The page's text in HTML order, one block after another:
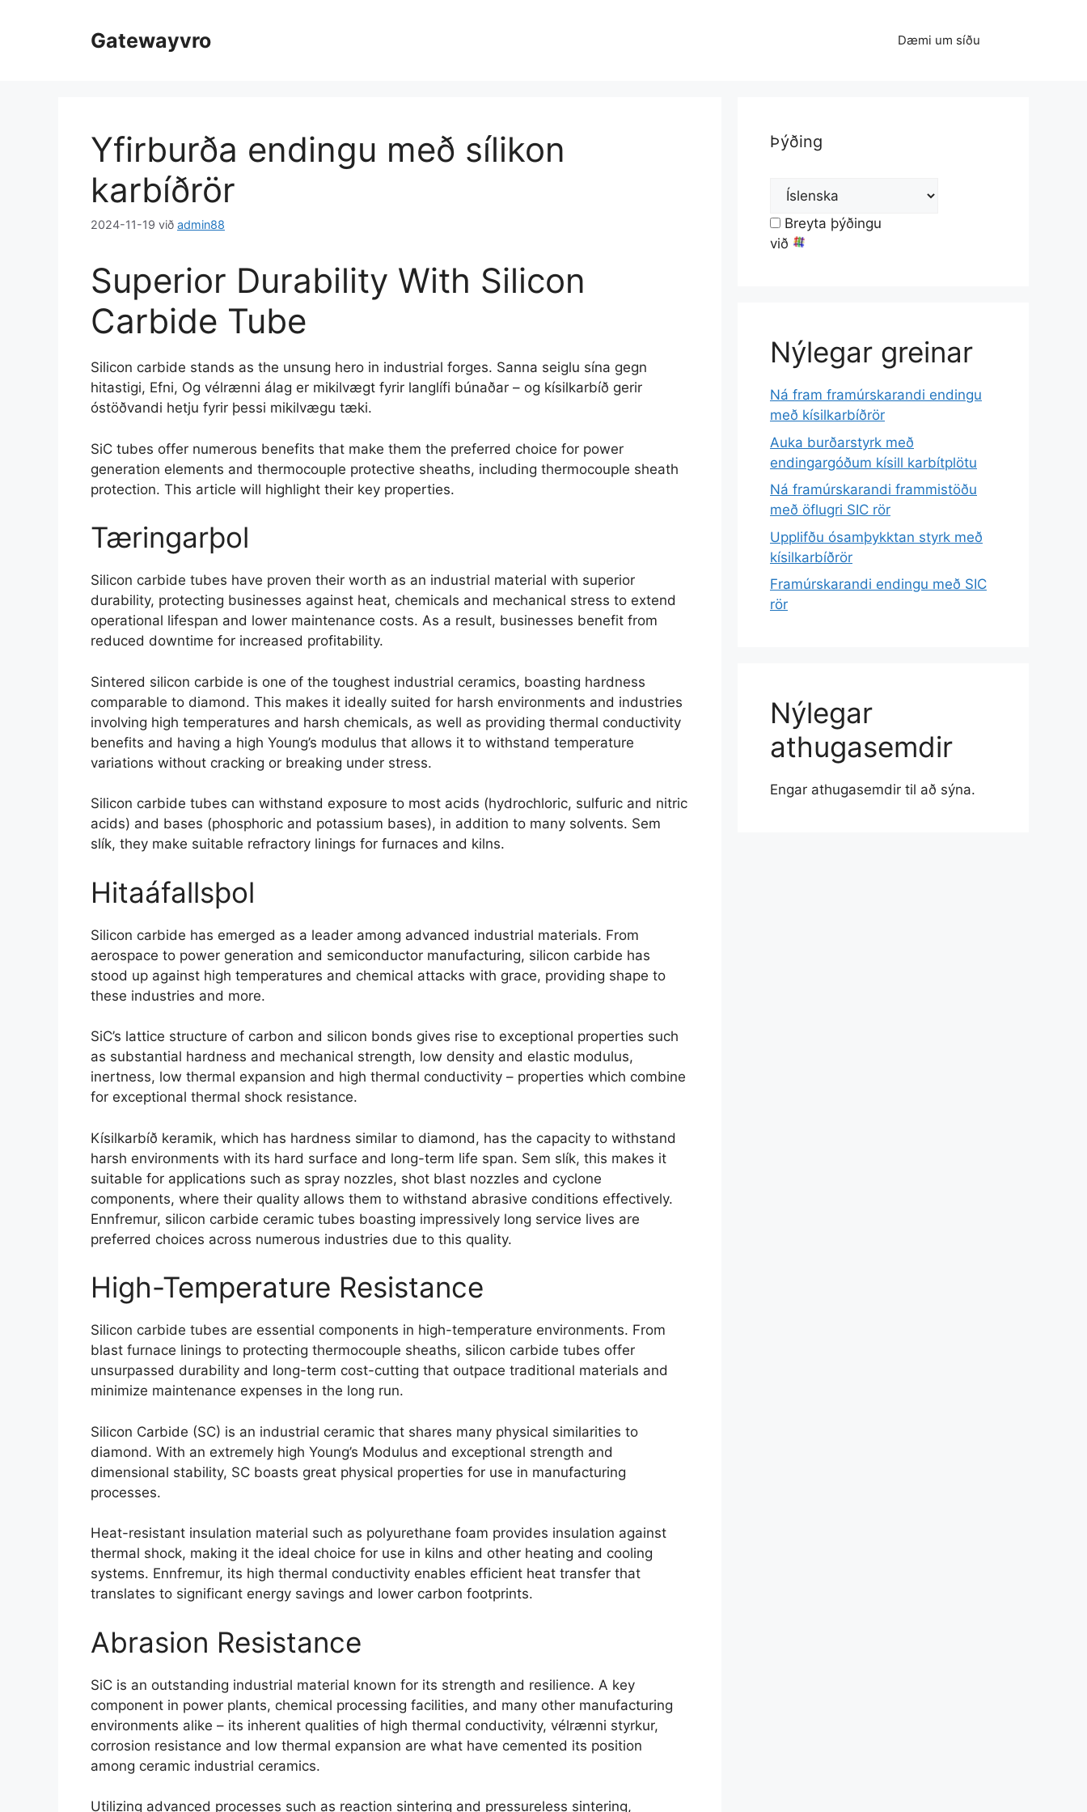
Gatewayvro Dæmi um síðu
Yfirburða endingu með sílikon
karbíðrör
2024-11-19 við admin88
Superior Durability With Silicon
Carbide Tube
Silicon carbide stands as the unsung hero in industrial forges. Sanna seiglu sína gegn
hitastigi, Efni, Og vélrænni álag er mikilvægt fyrir langlífi búnaðar – og kísilkarbíð gerir
óstöðvandi hetju fyrir þessi mikilvægu tæki.
SiC tubes offer numerous benefits that make them the preferred choice for power
generation elements and thermocouple protective sheaths, including thermocouple sheath
protection. This article will highlight their key properties.
Tæringarþol
Silicon carbide tubes have proven their worth as an industrial material with superior
durability, protecting businesses against heat, chemicals and mechanical stress to extend
operational lifespan and lower maintenance costs. As a result, businesses benefit from
reduced downtime for increased profitability.
Sintered silicon carbide is one of the toughest industrial ceramics, boasting hardness
comparable to diamond. This makes it ideally suited for harsh environments and industries
involving high temperatures and harsh chemicals, as well as providing thermal conductivity
benefits and having a high Young’s modulus that allows it to withstand temperature
variations without cracking or breaking under stress.
Silicon carbide tubes can withstand exposure to most acids (hydrochloric, sulfuric and nitric
acids) and bases (phosphoric and potassium bases), in addition to many solvents. Sem
slík, they make suitable refractory linings for furnaces and kilns.
Hitaáfallsþol
Silicon carbide has emerged as a leader among advanced industrial materials. From
aerospace to power generation and semiconductor manufacturing, silicon carbide has
stood up against high temperatures and chemical attacks with grace, providing shape to
these industries and more.
SiC’s lattice structure of carbon and silicon bonds gives rise to exceptional properties such
as substantial hardness and mechanical strength, low density and elastic modulus,
inertness, low thermal expansion and high thermal conductivity – properties which combine
for exceptional thermal shock resistance.
Kísilkarbíð keramik, which has hardness similar to diamond, has the capacity to withstand
harsh environments with its hard surface and long-term life span. Sem slík, this makes it
suitable for applications such as spray nozzles, shot blast nozzles and cyclone
components, where their quality allows them to withstand abrasive conditions effectively.
Ennfremur, silicon carbide ceramic tubes boasting impressively long service lives are
preferred choices across numerous industries due to this quality.
High-Temperature Resistance
Silicon carbide tubes are essential components in high-temperature environments. From
blast furnace linings to protecting thermocouple sheaths, silicon carbide tubes offer
unsurpassed durability and long-term cost-cutting that outpace traditional materials and
minimize maintenance expenses in the long run.
Silicon Carbide (SC) is an industrial ceramic that shares many physical similarities to
diamond. With an extremely high Young’s Modulus and exceptional strength and
dimensional stability, SC boasts great physical properties for use in manufacturing
processes.
Heat-resistant insulation material such as polyurethane foam provides insulation against
thermal shock, making it the ideal choice for use in kilns and other heating and cooling
systems. Ennfremur, its high thermal conductivity enables efficient heat transfer that
translates to significant energy savings and lower carbon footprints.
Abrasion Resistance
SiC is an outstanding industrial material known for its strength and resilience. A key
component in power plants, chemical processing facilities, and many other manufacturing
environments alike – its inherent qualities of high thermal conductivity, vélrænni styrkur,
corrosion resistance and low thermal expansion are what have cemented its position
among ceramic industrial ceramics.
Utilizing advanced processes such as reaction sintering and pressureless sintering,
Þýðing
Breyta þýðingu
við
Nýlegar greinar
Ná fram framúrskarandi endingu
með kísilkarbíðrör
Auka burðarstyrk með
endingargóðum kísill karbítplötu
Ná framúrskarandi frammistöðu
með öflugri SIC rör
Upplifðu ósamþykktan styrk með
kísilkarbíðrör
Framúrskarandi endingu með SIC
rör
Nýlegar
athugasemdir
Engar athugasemdir til að sýna.